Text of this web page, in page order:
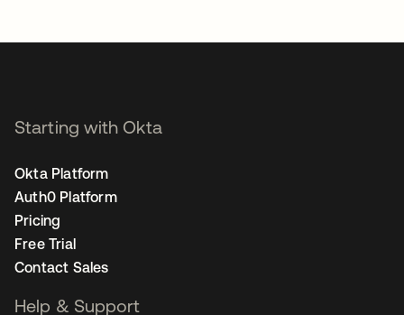
Starting with Okta
Okta Platform
Auth0 Platform
Pricing
Free Trial
Contact Sales
Help & Support